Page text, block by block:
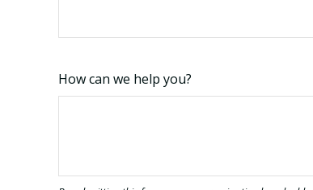
How can we help you?